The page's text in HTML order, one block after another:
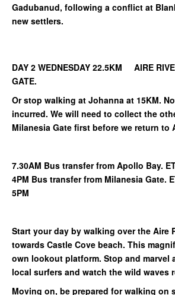
Gadubanud, following a conflict at
new settlers.
DAY 2 WEDNESDAY 22.5KM AIRE
GATE.
Or stop walking at Johanna at 15KM.
incurred. We will need to collect the
Milanesia Gate first before we return to
7.30AM Bus transfer from Apollo Bay.
4PM Bus transfer from Milanesia Gate.
5PM
Start your day by walking over the Aire
towards Castle Cove beach. This
own lookout platform. Stop and marvel
local surfers and watch the wild waves
Moving on, be prepared for walking on